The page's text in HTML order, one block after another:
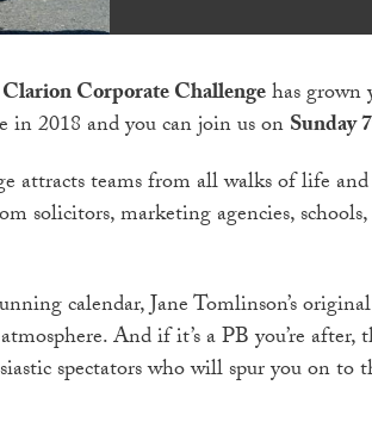
Corporate Challengehas grown
2018 and you can join us onSunday 7
attracts teams from all walks of life
solicitors, marketing agencies,
calendar, Jane Tomlinson’s
And if it’s a PB you’re
spectators who will spur you on to